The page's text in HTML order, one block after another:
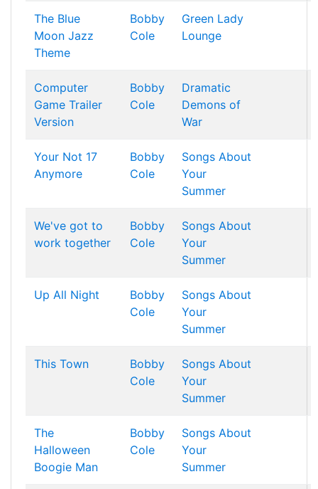
The Blue
Moon Jazz
Theme
Bobby
Cole
Green Lady
Lounge
Computer
Game Trailer
Version
Bobby
Cole
Dramatic
Demons of
War
Your Not 17
Anymore
Bobby
Cole
Songs About
Your
Summer
We've got to
work together
Bobby
Cole
Songs About
Your
Summer
Up All Night
Bobby
Cole
Songs About
Your
Summer
This Town
Bobby
Cole
Songs About
Your
Summer
The
Halloween
Boogie Man
Bobby
Cole
Songs About
Your
Summer